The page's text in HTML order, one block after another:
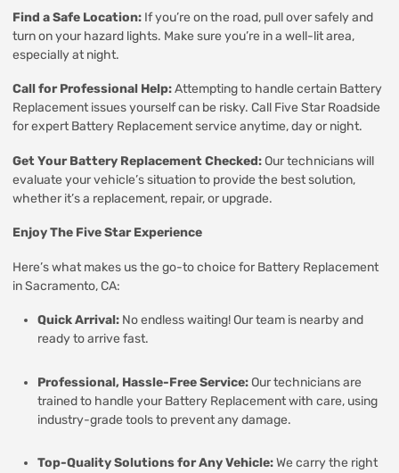
Find a Safe Location: If you’re on the road, pull over safely and
turn on your hazard lights. Make sure you’re in a well-lit area,
especially at night.
Call for Professional Help:Attempting to handle certain Battery
Replacement issues yourself can be risky. Call Five Star Roadside
for expert Battery Replacement service anytime, day or night.
Get Your Battery Replacement Checked:Our technicians will
evaluate your vehicle’s situation to provide the best solution,
whether it’s a replacement, repair, or upgrade.
Enjoy The Five Star Experience
Here’s what makes us the go-to choice for Battery Replacement
in Sacramento, CA:
Quick Arrival: No endless waiting! Our team is nearby and
ready to arrive fast.
Professional, Hassle-Free Service:Our technicians are
trained to handle your Battery Replacement with care, using
industry-grade tools to prevent any damage.
Top-Quality Solutions for Any Vehicle:We carry the right